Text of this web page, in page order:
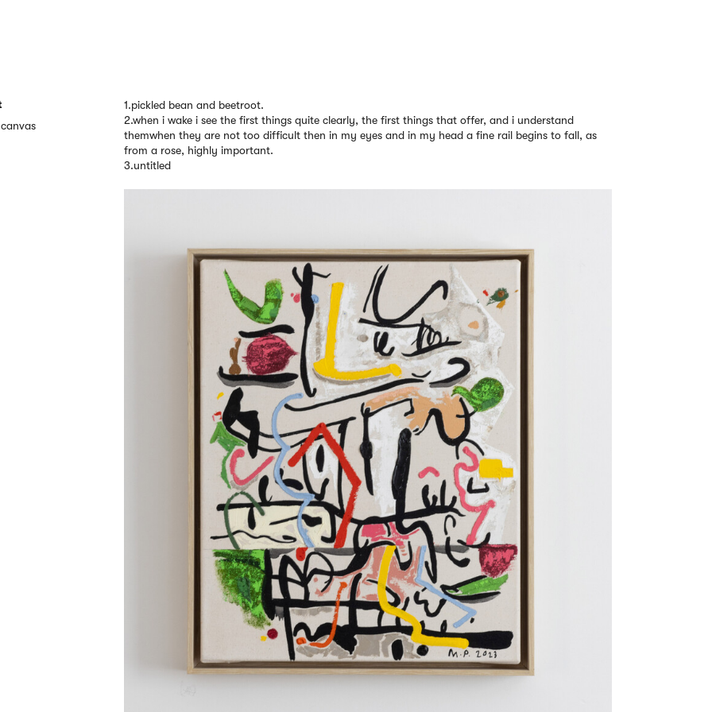
1.pickled bean and beetroot.
2.when i wake i see the first things quite clearly, the first things that offer, and i understand
themwhen they are not too difficult then in my eyes and in my head a fine rail begins to fall, as
from a rose, highly important.
3.untitled